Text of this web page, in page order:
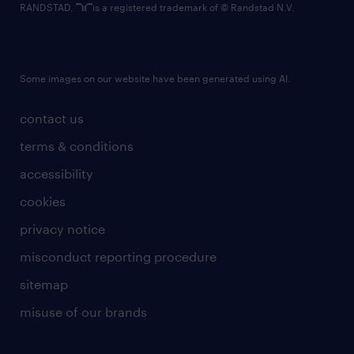
contact us
terms & conditions
accessibility
cookies
privacy notice
misconduct reporting procedure
sitemap
misuse of our brands
RANDSTAD, is a registered trademark of © Randstad N.V.
Some images on our website have been generated using AI.